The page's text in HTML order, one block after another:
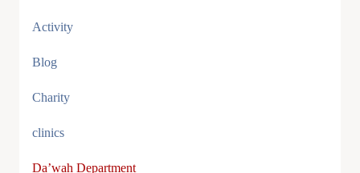
Activity
Blog
Charity
clinics
Da’wah Department